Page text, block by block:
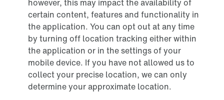
however, this may impact the availability of
certain content, features and functionality in
the application. You can opt out at any time
by turning off location tracking either within
the application or in the settings of your
mobile device. If you have not allowed us to
collect your precise location, we can only
determine your approximate location.